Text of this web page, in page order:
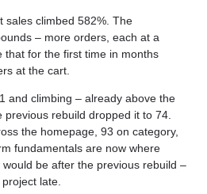
sales climbed 582%. The
– more orders, each at a
that for the first time in months
at the cart.
and climbing – already above the
rebuild dropped it to 74.
the homepage, 93 on category,
fundamentals are now where
be after the previous rebuild –
late.